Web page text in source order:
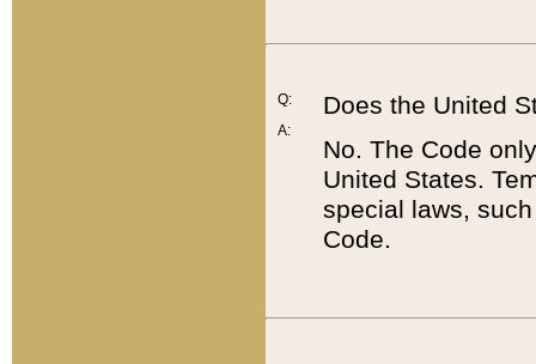
Q:
A:
Does the United
No. The Code
United States.
special laws,
Code.